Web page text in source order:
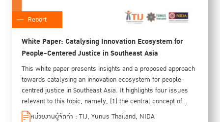
Report
White Paper: Catalysing Innovation Ecosystem for
People-Centered Justice in Southeast Asia
This white paper presents insights and a proposed approach
towards catalysing an innovation ecosystem for people-
centred justice in Southeast Asia. It highlights four issues
relevant to this topic, namely, (1) the central concept of
people-centred justice itself, (2) what the elements and
หน่วยงานผู้จัดทำ : TIJ, Yunus Thailand, NIDA